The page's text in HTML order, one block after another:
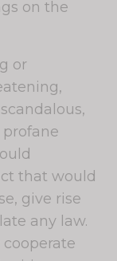
on the
or
that would
give rise
any law.